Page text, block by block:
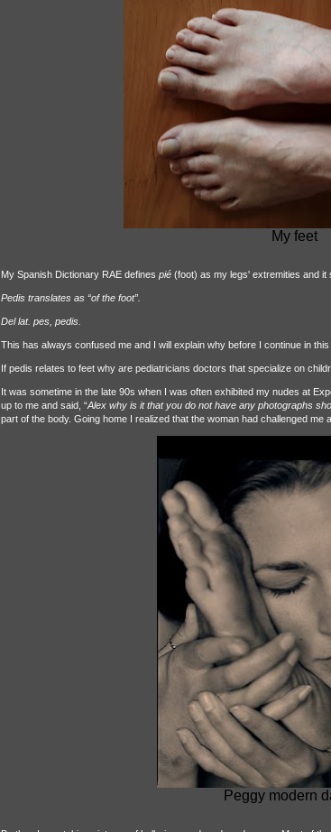
My feet
My Spanish Dictionary RAE defines pié(foot) as my legs' extremities and it
Pedis translates as “of the foot”.
Del lat. pes, pedis.
This has always confused me and I will explain why before I continue in this
If pedis relates to feet why are pediatricians doctors that specialize on
It was sometime in the late 90s when I was often exhibited my nudes at
up to me and said, “Alex why is it that you do not have any photographs
part of the body. Going home I realized that the woman had challenged me
Peggy modern